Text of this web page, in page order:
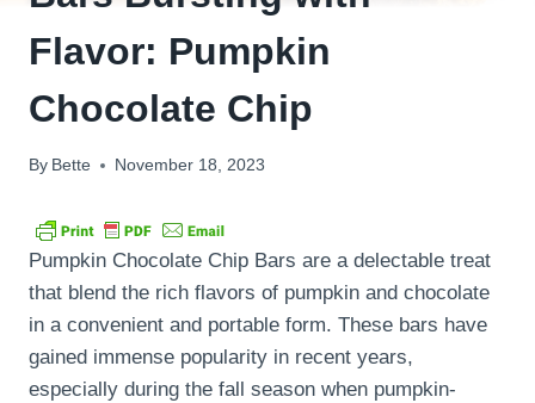
Flavor: Pumpkin
Chocolate Chip
By Bette November 18, 2023
Pumpkin Chocolate Chip Bars are a delectable treat
that blend the rich flavors of pumpkin and chocolate
in a convenient and portable form. These bars have
gained immense popularity in recent years,
especially during the fall season when pumpkin-